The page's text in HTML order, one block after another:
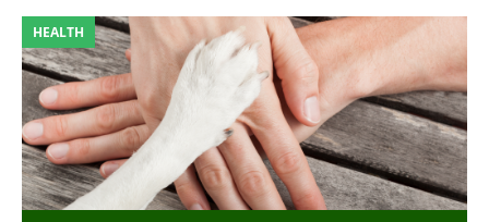
HEALTH